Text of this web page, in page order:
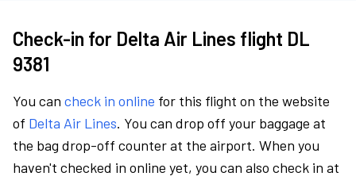
Check-in for Delta Air Lines flight DL
9381
You can check in online for this flight on the website
of Delta Air Lines. You can drop off your baggage at
the bag drop-off counter at the airport. When you
haven't checked in online yet, you can also check in at